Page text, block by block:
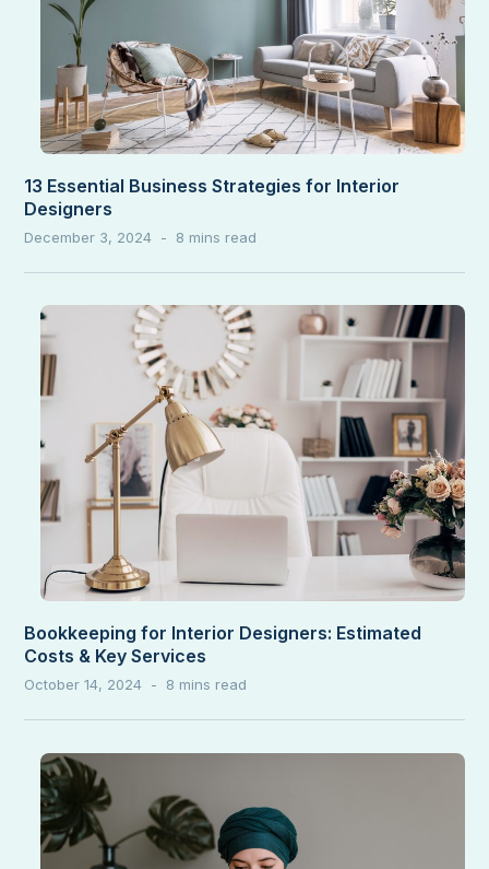
13 Essential Business Strategies for Interior
Designers
December 3, 2024
Bookkeeping for Interior Designers: Estimated
Costs & Key Services
October 14, 2024